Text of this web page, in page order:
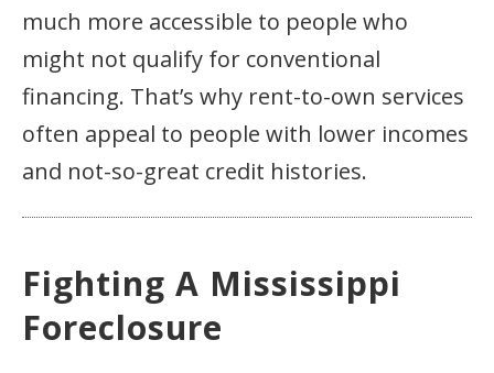
much more accessible to people who
might not qualify for conventional
financing. That’s why rent-to-own services
often appeal to people with lower incomes
and not-so-great credit histories.
Fighting A Mississippi
Foreclosure